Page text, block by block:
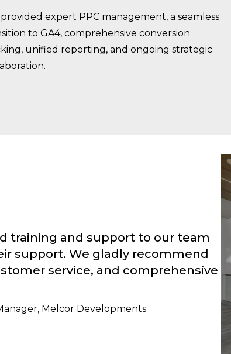
expert PPC management, a seamless
to GA4, comprehensive conversion
unified reporting, and ongoing strategic
training and support to our team
support. We gladly recommend
service, and comprehensive
Melcor Developments